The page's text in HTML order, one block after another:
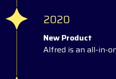
2020
New Product
Alfred is an all-in-